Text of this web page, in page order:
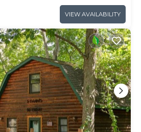
VIEW AVAILABILITY